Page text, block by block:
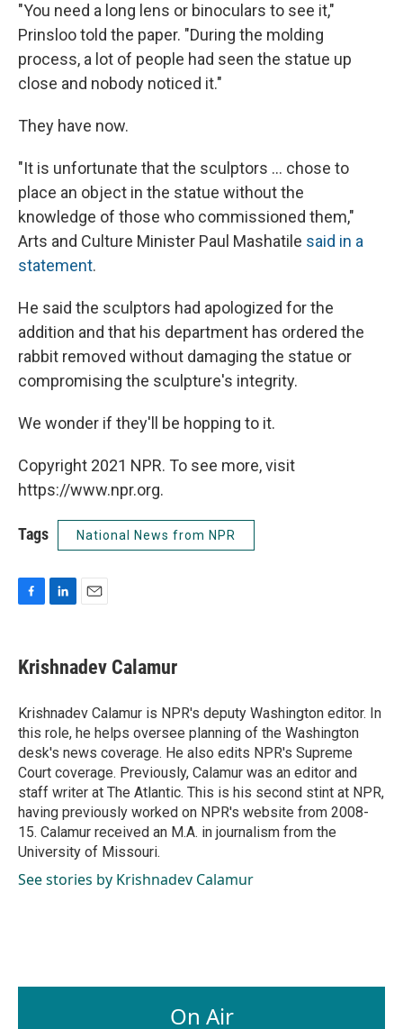
"You need a long lens or binoculars to see it,"
Prinsloo told the paper. "During the molding
process, a lot of people had seen the statue up
close and nobody noticed it."
They have now.
"It is unfortunate that the sculptors ... chose to
place an object in the statue without the
knowledge of those who commissioned them,"
Arts and Culture Minister Paul Mashatile said in a
statement.
He said the sculptors had apologized for the
addition and that his department has ordered the
rabbit removed without damaging the statue or
compromising the sculpture's integrity.
We wonder if they'll be hopping to it.
Copyright 2021 NPR. To see more, visit
https://www.npr.org.
Tags National News from NPR
e
b
o
k
k
e
I
n
i
l
Krishnadev Calamur
Krishnadev Calamur is NPR's deputy Washington editor. In
this role, he helps oversee planning of the Washington
desk's news coverage. He also edits NPR's Supreme
Court coverage. Previously, Calamur was an editor and
staff writer at The Atlantic. This is his second stint at NPR,
having previously worked on NPR's website from 2008-
15. Calamur received an M.A. in journalism from the
University of Missouri.
See stories by Krishnadev Calamur
On Air